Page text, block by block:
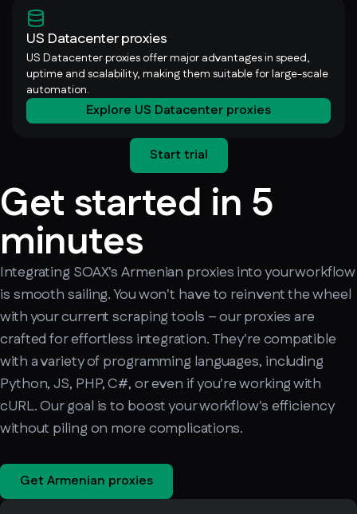
US Datacenter proxies
US Datacenter proxies offer major advantages in speed,
uptime and scalability, making them suitable for large-scale
automation.
Explore US Datacenter proxies
Start trial
Get started in 5
minutes
Integrating SOAX's Armenian proxies into your workflow
is smooth sailing. You won't have to reinvent the wheel
with your current scraping tools – our proxies are
crafted for effortless integration. They're compatible
with a variety of programming languages, including
Python, JS, PHP, C#, or even if you're working with
cURL. Our goal is to boost your workflow's efficiency
without piling on more complications.
Get Armenian proxies